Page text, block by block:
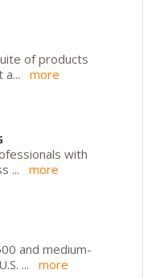
of products
a... more
with
... more
and medium-
... more